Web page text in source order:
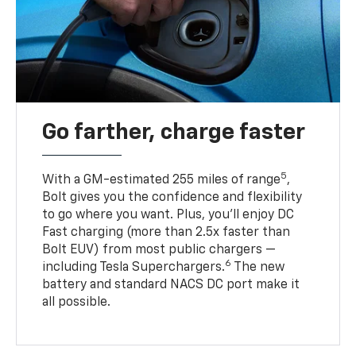
Go farther, charge faster
With a GM-estimated 255 miles of range5,
Bolt gives you the confidence and flexibility
to go where you want. Plus, you’ll enjoy DC
Fast charging (more than 2.5x faster than
Bolt EUV) from most public chargers —
including Tesla Superchargers.6
The new
battery and standard NACS DC port make it
all possible.